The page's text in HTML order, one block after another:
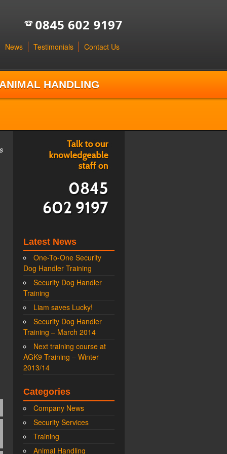
News Testimonials Contact Us
HANDLING
Latest News
One-To-One Security
Dog Handler Training
Security Dog Handler
Training
Liam saves Lucky!
Security Dog Handler
Training – March 2014
Next training course at
AGK9 Training – Winter
2013/14
Categories
Company News
Security Services
Training
Animal Handling